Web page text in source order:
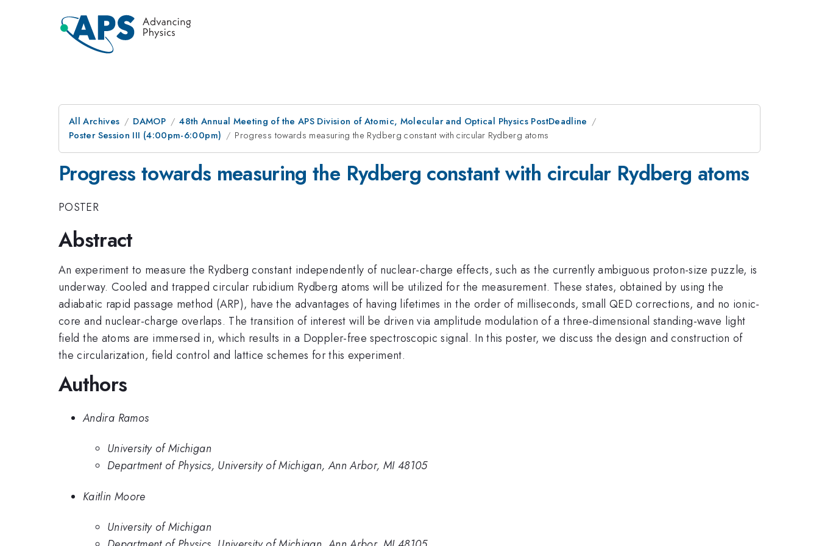
All Archives DAMOP
48th Annual Meeting of the APS Division of Atomic, Molecular and Optical Physics PostDeadline
Poster Session III (4:00pm-6:00pm)
Progress towards measuring the Rydberg constant with circular Rydberg atoms
Progress towards measuring the Rydberg constant with circular Rydberg atoms
POSTER
Abstract
An experiment to measure the Rydberg constant independently of nuclear-charge effects, such as the currently ambiguous proton-size puzzle, is
underway. Cooled and trapped circular rubidium Rydberg atoms will be utilized for the measurement. These states, obtained by using the
adiabatic rapid passage method (ARP), have the advantages of having lifetimes in the order of milliseconds, small QED corrections, and no ionic-
core and nuclear-charge overlaps. The transition of interest will be driven via amplitude modulation of a three-dimensional standing-wave light
field the atoms are immersed in, which results in a Doppler-free spectroscopic signal. In this poster, we discuss the design and construction of
the circularization, field control and lattice schemes for this experiment.
Authors
Andira Ramos
University of Michigan
Department of Physics, University of Michigan, Ann Arbor, MI 48105
Kaitlin Moore
University of Michigan